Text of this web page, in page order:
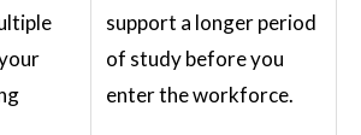
support a longer period
of study before you
enter the workforce.